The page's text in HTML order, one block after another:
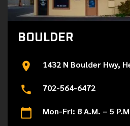
BOULDER
1432 N Boulder Hwy,
702-564-6472
Mon-Fri: 8 A.M. – 5